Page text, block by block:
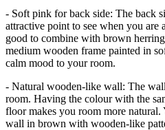
- Soft pink for back side: The back
attractive point to see when you are
good to combine with brown
medium wooden frame painted in
calm mood to your room.
- Natural wooden-like wall: The
room. Having the colour with the
floor makes you room more natural.
wall in brown with wooden-like